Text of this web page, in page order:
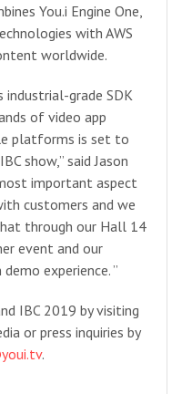
You.i Engine One,
with AWS
worldwide.
industrial-grade SDK
of video app
platforms is set to
show,” said Jason
important aspect
customers and we
through our Hall 14
event and our
experience. ”
IBC 2019 by visiting
or press inquiries by
.